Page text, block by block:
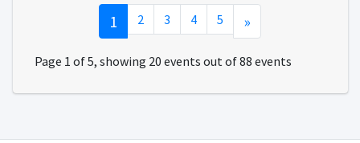
1 2 3 4 5 »
Page 1 of 5, showing 20 events out of 88 events